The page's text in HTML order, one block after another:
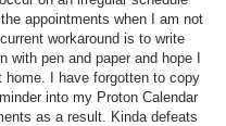
appointments when I am not
workaround is to write
with pen and paper and hope I
home. I have forgotten to copy
into my Proton Calendar
as a result. Kinda defeats